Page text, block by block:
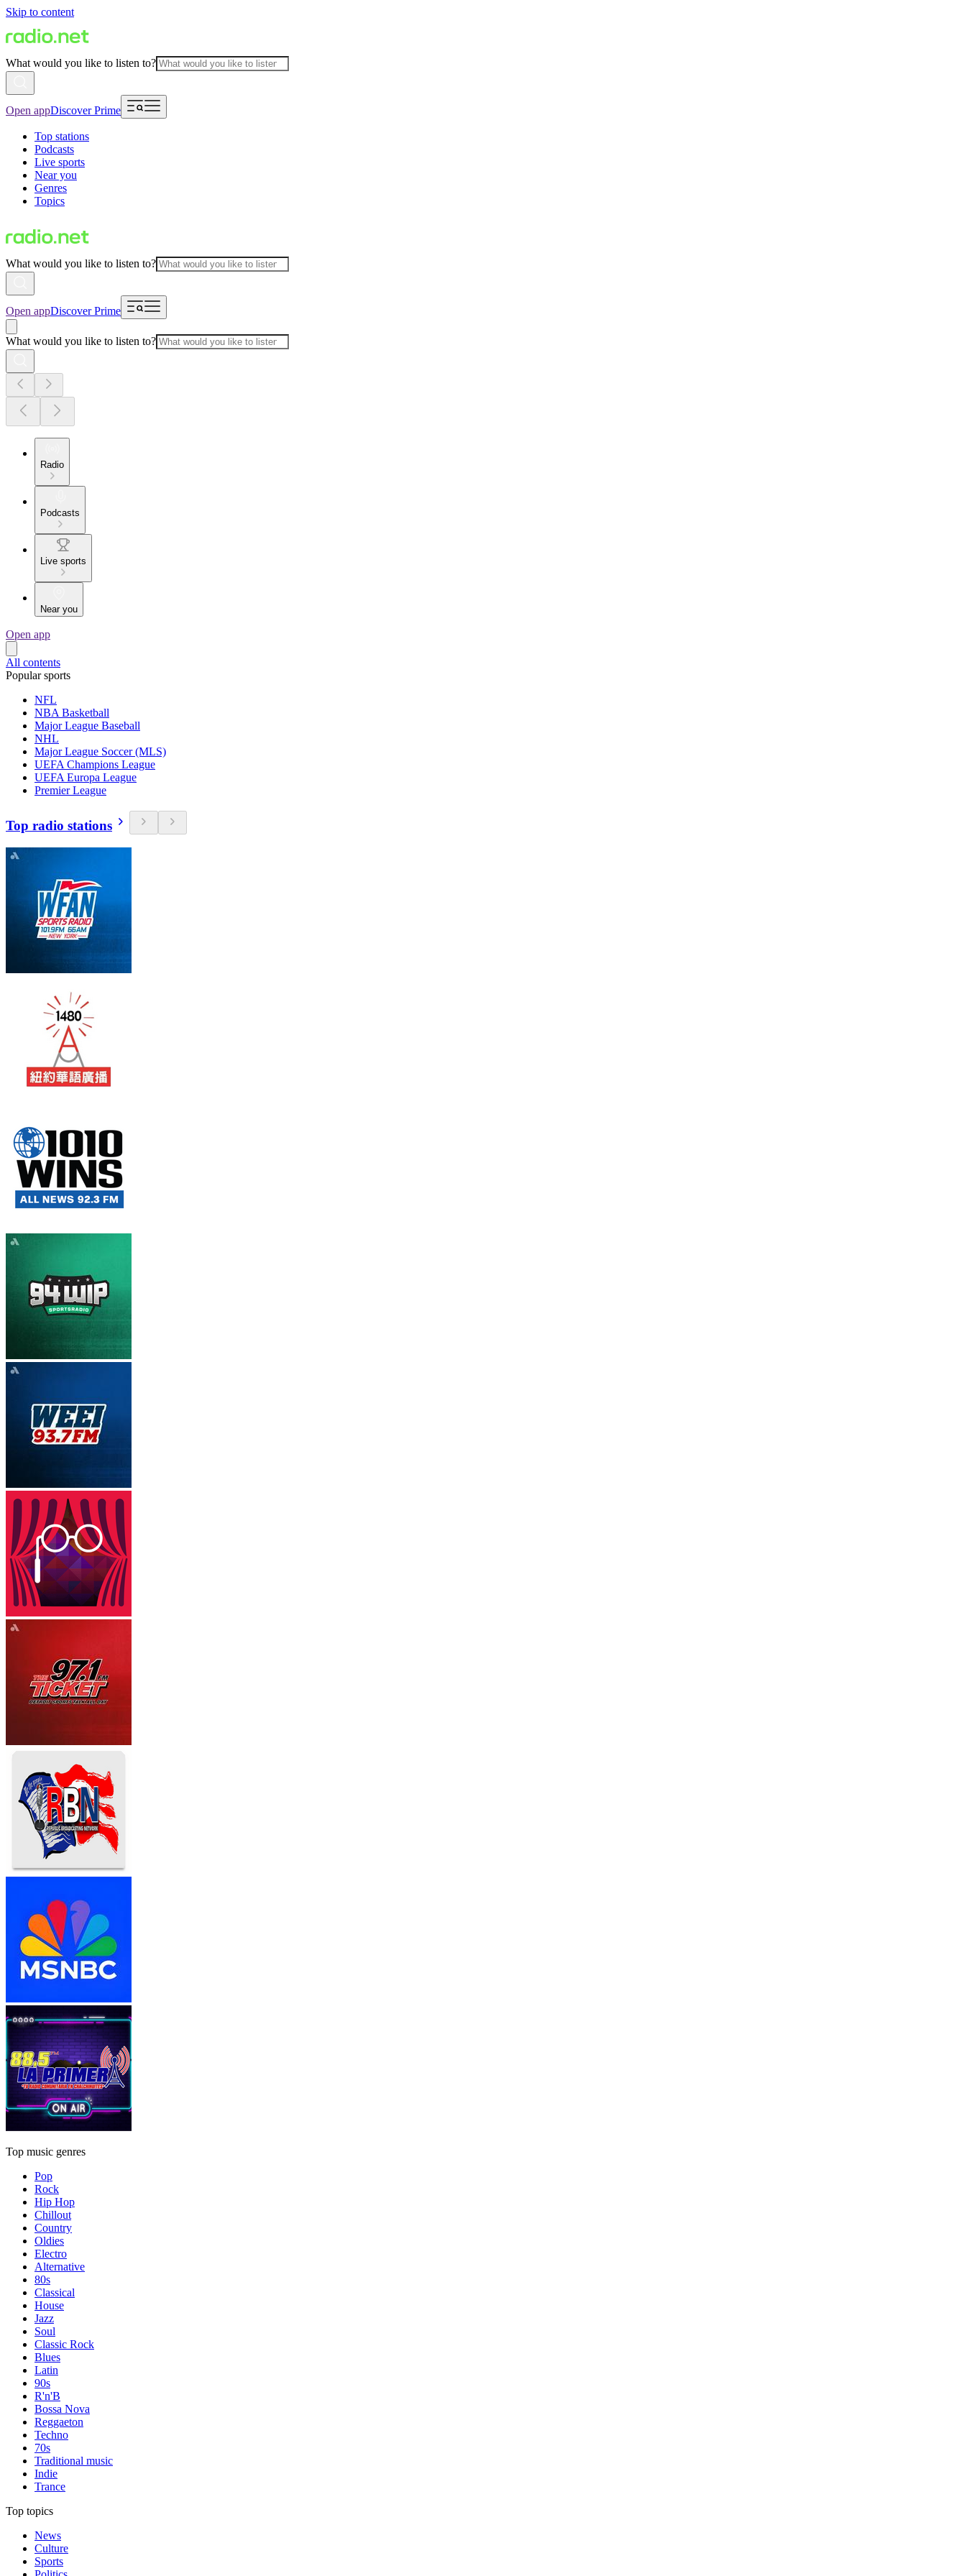
Skip to content
What would you like to listen to?
Open appDiscover Prime
Top stations
Podcasts
Live sports
Near you
Genres
Topics
What would you like to listen to?
Open appDiscover Prime
What would you like to listen to?
Radio
Podcasts
Live sports
Near you
Open app
All contents
Popular sports
NFL
NBA Basketball
Major League Baseball
NHL
Major League Soccer (MLS)
UEFA Champions League
UEFA Europa League
Premier League
Top radio stations
Top music genres
Pop
Rock
Hip Hop
Chillout
Country
Oldies
Electro
Alternative
80s
Classical
House
Jazz
Soul
Classic Rock
Blues
Latin
90s
R'n'B
Bossa Nova
Reggaeton
Techno
70s
Traditional music
Indie
Trance
Top topics
News
Culture
Sports